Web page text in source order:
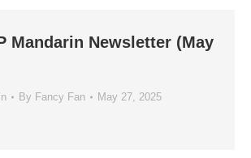
Mandarin Newsletter (May
By Fancy Fan May 27, 2025